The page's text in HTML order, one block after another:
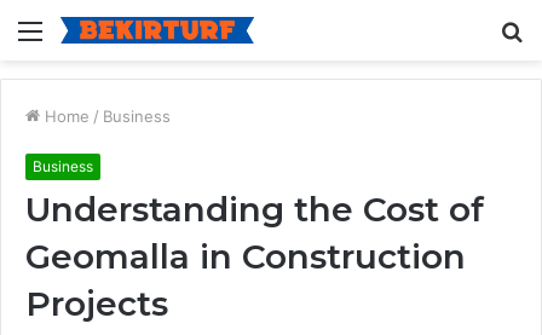
Menu
Home / Business
Business
Understanding the Cost of
Geomalla in Construction
Projects